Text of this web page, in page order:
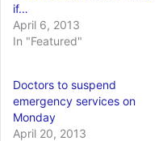
if…
April 6, 2013
In "Featured"
Doctors to suspend
emergency services on
Monday
April 20, 2013